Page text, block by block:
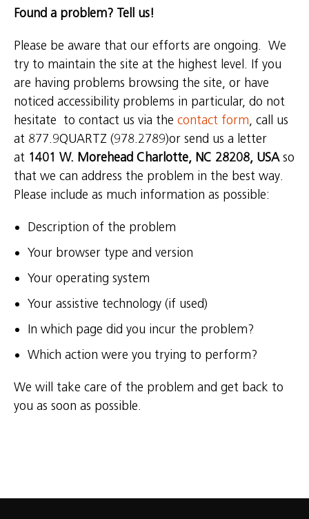
Found a problem? Tell us!
Please be aware that our efforts are ongoing. We
try to maintain the site at the highest level. If you
are having problems browsing the site, or have
noticed accessibility problems in particular, do not
hesitate to contact us via the contact form, call us
at 877.9QUARTZ (978.2789)or send us a letter
at 1401 W. Morehead Charlotte, NC 28208, USAso
that we can address the problem in the best way.
Please include as much information as possible:
Description of the problem
Your browser type and version
Your operating system
Your assistive technology (if used)
In which page did you incur the problem?
Which action were you trying to perform?
We will take care of the problem and get back to
you as soon as possible.